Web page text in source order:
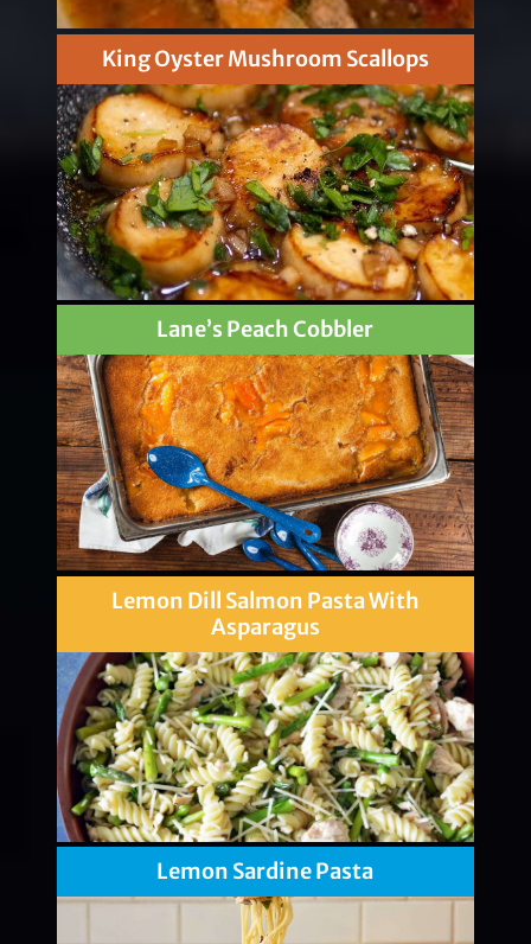
King Oyster Mushroom Scallops
Lane’s Peach Cobbler
Lemon Dill Salmon Pasta With
Asparagus
Lemon Sardine Pasta